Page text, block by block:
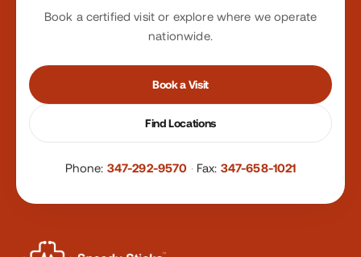
Book a certified visit or explore where we operate
nationwide.
Book a Visit
Find Locations
Phone: 347-292-9570 · Fax: 347-658-1021